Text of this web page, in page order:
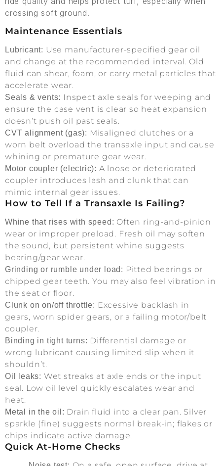
crossing soft ground.
Maintenance Essentials
Lubricant: Use manufacturer-specified gear oil
and change at the recommended interval. Old
fluid can shear, foam, or carry metal particles that
accelerate wear.
Seals & vents: Inspect axle seals for weeping and
ensure the case vent is clear so heat expansion
doesn’t push oil past seals.
CVT alignment (gas): Misaligned clutches or a
worn belt overload the transaxle input and cause
whining or premature gear wear.
Motor coupler (electric): A loose or deteriorated
coupler introduces lash and clunk that can
mimic internal gear issues.
How to Tell If a Transaxle Is Failing?
Whine that rises with speed: Often ring-and-pinion
wear or improper preload. Fresh oil may soften
the sound, but persistent whine suggests
bearing/gear wear.
Grinding or rumble under load: Pitted bearings or
chipped gear teeth. You may also feel vibration in
the seat or floor.
Clunk on on/off throttle: Excessive backlash in
gears, worn spider gears, or a failing motor/belt
coupler.
Binding in tight turns: Differential damage or
wrong lubricant causing limited slip when it
shouldn’t.
Oil leaks: Wet streaks at axle ends or the input
seal. Low oil level quickly escalates wear and
heat.
Metal in the oil: Drain fluid into a clear pan. Silver
sparkle (fine) suggests normal break-in; flakes or
chips indicate active damage.
Quick At-Home Checks